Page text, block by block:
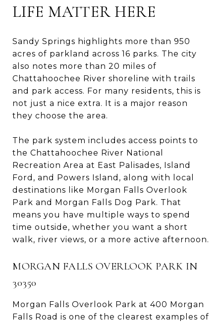
LIFE MATTER HERE
Sandy Springs highlights more than 950
acres of parkland across 16 parks. The city
also notes more than 20 miles of
Chattahoochee River shoreline with trails
and park access. For many residents, this is
not just a nice extra. It is a major reason
they choose the area.
The park system includes access points to
the Chattahoochee River National
Recreation Area at East Palisades, Island
Ford, and Powers Island, along with local
destinations like Morgan Falls Overlook
Park and Morgan Falls Dog Park. That
means you have multiple ways to spend
time outside, whether you want a short
walk, river views, or a more active afternoon.
MORGAN FALLS OVERLOOK PARK IN
30350
Morgan Falls Overlook Park at 400 Morgan
Falls Road is one of the clearest examples of